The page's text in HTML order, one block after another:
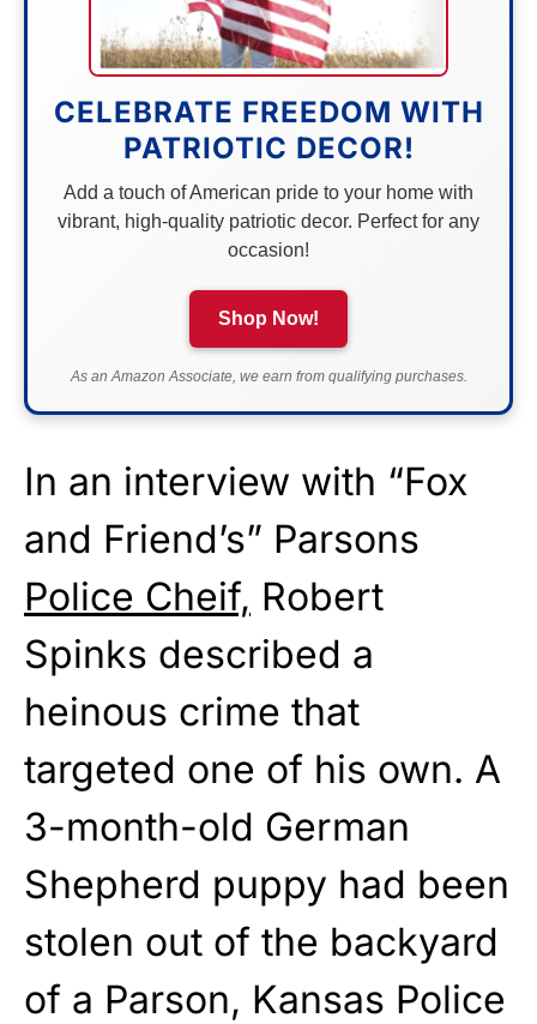
CELEBRATE FREEDOM WITH
PATRIOTIC DECOR!
Add a touch of American pride to your home with
vibrant, high-quality patriotic decor. Perfect for any
occasion!
Shop Now!
As an Amazon Associate, we earn from qualifying purchases.
In an interview with “Fox
and Friend’s” Parsons
Police Cheif, Robert
Spinks described a
heinous crime that
targeted one of his own. A
3-month-old German
Shepherd puppy had been
stolen out of the backyard
of a Parson, Kansas Police